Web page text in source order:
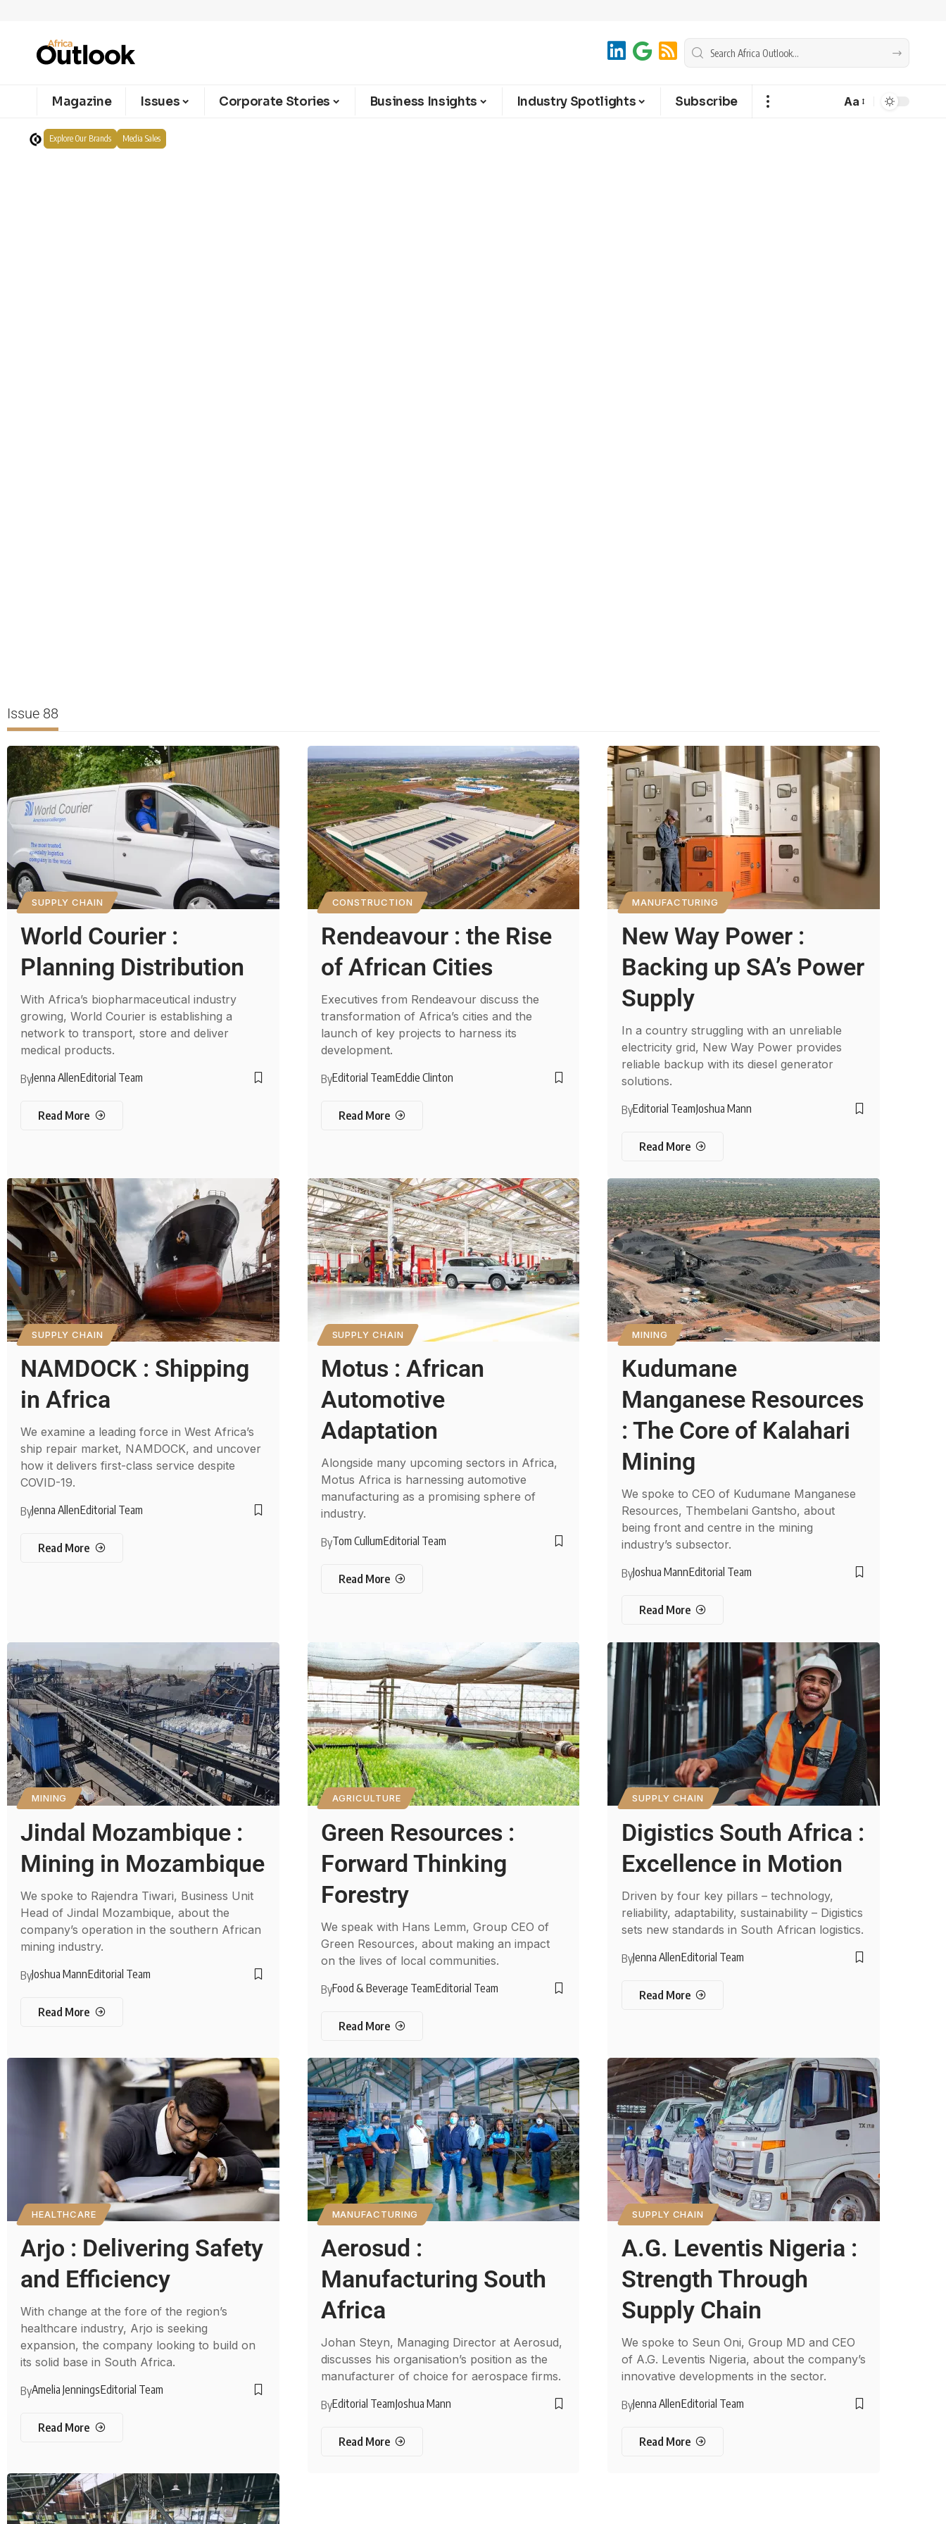
Magazine Issues Corporate Stories Business Insights Industry Spotlights Subscribe Aa
Explore Our Brands Media Sales
Issue 88
SUPPLY CHAIN
World Courier :
Planning Distribution
With Africa’s biopharmaceutical industry
growing, World Courier is establishing a
network to transport, store and deliver
medical products.
ByJenna AllenEditorial Team
Read More
CONSTRUCTION
Rendeavour : the Rise
of African Cities
Executives from Rendeavour discuss the
transformation of Africa’s cities and the
launch of key projects to harness its
development.
ByEditorial TeamEddie Clinton
Read More
MANUFACTURING
New Way Power :
Backing up SA’s Power
Supply
In a country struggling with an unreliable
electricity grid, New Way Power provides
reliable backup with its diesel generator
solutions.
ByEditorial TeamJoshua Mann
Read More
SUPPLY CHAIN
NAMDOCK : Shipping
in Africa
We examine a leading force in West Africa’s
ship repair market, NAMDOCK, and uncover
how it delivers first-class service despite
COVID-19.
ByJenna AllenEditorial Team
Read More
SUPPLY CHAIN
Motus : African
Automotive
Adaptation
Alongside many upcoming sectors in Africa,
Motus Africa is harnessing automotive
manufacturing as a promising sphere of
industry.
ByTom CullumEditorial Team
Read More
MINING
Kudumane
Manganese Resources
: The Core of Kalahari
Mining
We spoke to CEO of Kudumane Manganese
Resources, Thembelani Gantsho, about
being front and centre in the mining
industry’s subsector.
ByJoshua MannEditorial Team
Read More
MINING
Jindal Mozambique :
Mining in Mozambique
We spoke to Rajendra Tiwari, Business Unit
Head of Jindal Mozambique, about the
company’s operation in the southern African
mining industry.
ByJoshua MannEditorial Team
Read More
AGRICULTURE
Green Resources :
Forward Thinking
Forestry
We speak with Hans Lemm, Group CEO of
Green Resources, about making an impact
on the lives of local communities.
ByFood & Beverage TeamEditorial Team
Read More
SUPPLY CHAIN
Digistics South Africa :
Excellence in Motion
Driven by four key pillars – technology,
reliability, adaptability, sustainability – Digistics
sets new standards in South African logistics.
ByJenna AllenEditorial Team
Read More
HEALTHCARE
Arjo : Delivering Safety
and Efficiency
With change at the fore of the region’s
healthcare industry, Arjo is seeking
expansion, the company looking to build on
its solid base in South Africa.
ByAmelia JenningsEditorial Team
Read More
MANUFACTURING
Aerosud :
Manufacturing South
Africa
Johan Steyn, Managing Director at Aerosud,
discusses his organisation’s position as the
manufacturer of choice for aerospace firms.
ByEditorial TeamJoshua Mann
Read More
SUPPLY CHAIN
A.G. Leventis Nigeria :
Strength Through
Supply Chain
We spoke to Seun Oni, Group MD and CEO
of A.G. Leventis Nigeria, about the company’s
innovative developments in the sector.
ByJenna AllenEditorial Team
Read More